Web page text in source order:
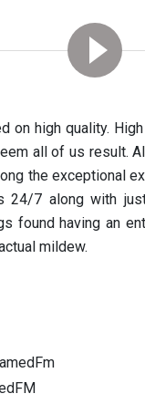
on high quality.
all of us result.
the exceptional
7 along with
found having an
mildew.